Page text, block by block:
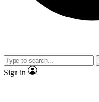
video
Sign in